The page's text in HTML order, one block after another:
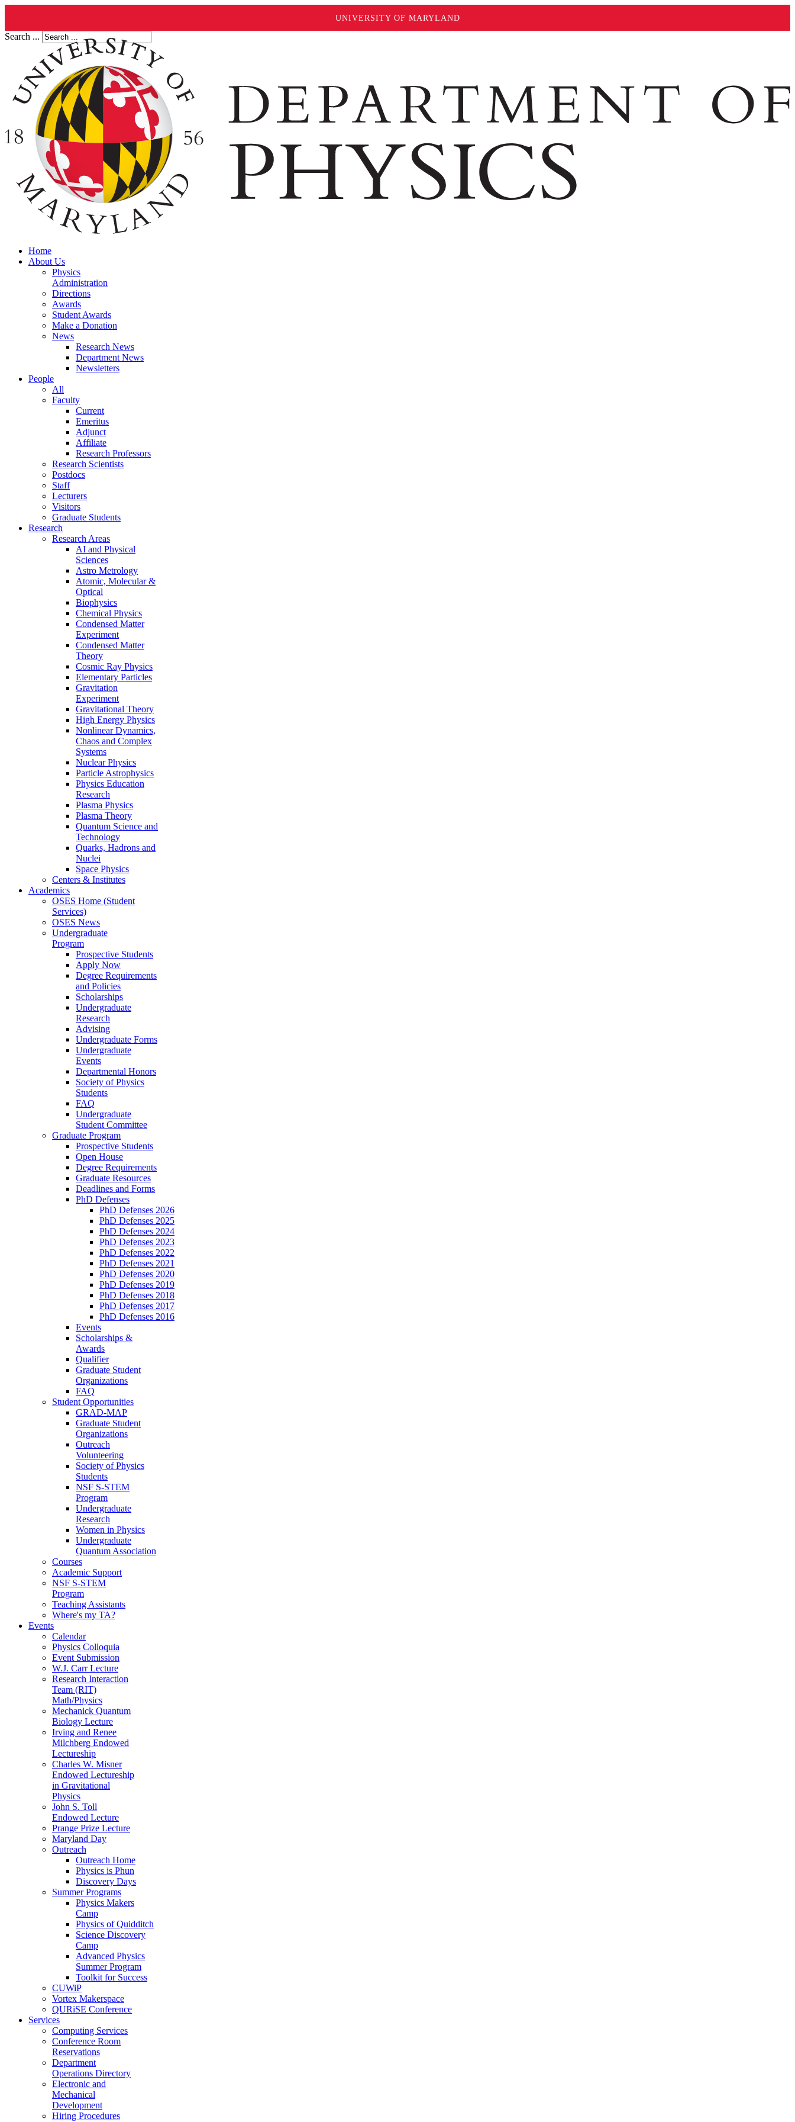
UNIVERSITY OF MARYLAND
Search ...
Home
About Us
Physics
Administration
Directions
Awards
Student Awards
Make a Donation
News
Research News
Department News
Newsletters
People
All
Faculty
Current
Emeritus
Adjunct
Affiliate
Research Professors
Research Scientists
Postdocs
Staff
Lecturers
Visitors
Graduate Students
Research
Research Areas
AI and Physical
Sciences
Astro Metrology
Atomic, Molecular &
Optical
Biophysics
Chemical Physics
Condensed Matter
Experiment
Condensed Matter
Theory
Cosmic Ray Physics
Elementary Particles
Gravitation
Experiment
Gravitational Theory
High Energy Physics
Nonlinear Dynamics,
Chaos and Complex
Systems
Nuclear Physics
Particle Astrophysics
Physics Education
Research
Plasma Physics
Plasma Theory
Quantum Science and
Technology
Quarks, Hadrons and
Nuclei
Space Physics
Centers & Institutes
Academics
OSES Home (Student
Services)
OSES News
Undergraduate
Program
Prospective Students
Apply Now
Degree Requirements
and Policies
Scholarships
Undergraduate
Research
Advising
Undergraduate Forms
Undergraduate
Events
Departmental Honors
Society of Physics
Students
FAQ
Undergraduate
Student Committee
Graduate Program
Prospective Students
Open House
Degree Requirements
Graduate Resources
Deadlines and Forms
PhD Defenses
PhD Defenses 2026
PhD Defenses 2025
PhD Defenses 2024
PhD Defenses 2023
PhD Defenses 2022
PhD Defenses 2021
PhD Defenses 2020
PhD Defenses 2019
PhD Defenses 2018
PhD Defenses 2017
PhD Defenses 2016
Events
Scholarships &
Awards
Qualifier
Graduate Student
Organizations
FAQ
Student Opportunities
GRAD-MAP
Graduate Student
Organizations
Outreach
Volunteering
Society of Physics
Students
NSF S-STEM
Program
Undergraduate
Research
Women in Physics
Undergraduate
Quantum Association
Courses
Academic Support
NSF S-STEM
Program
Teaching Assistants
Where's my TA?
Events
Calendar
Physics Colloquia
Event Submission
W.J. Carr Lecture
Research Interaction
Team (RIT)
Math/Physics
Mechanick Quantum
Biology Lecture
Irving and Renee
Milchberg Endowed
Lectureship
Charles W. Misner
Endowed Lectureship
in Gravitational
Physics
John S. Toll
Endowed Lecture
Prange Prize Lecture
Maryland Day
Outreach
Outreach Home
Physics is Phun
Discovery Days
Summer Programs
Physics Makers
Camp
Physics of Quidditch
Science Discovery
Camp
Advanced Physics
Summer Program
Toolkit for Success
CUWiP
Vortex Makerspace
QURiSE Conference
Services
Computing Services
Conference Room
Reservations
Department
Operations Directory
Electronic and
Mechanical
Development
Hiring Procedures